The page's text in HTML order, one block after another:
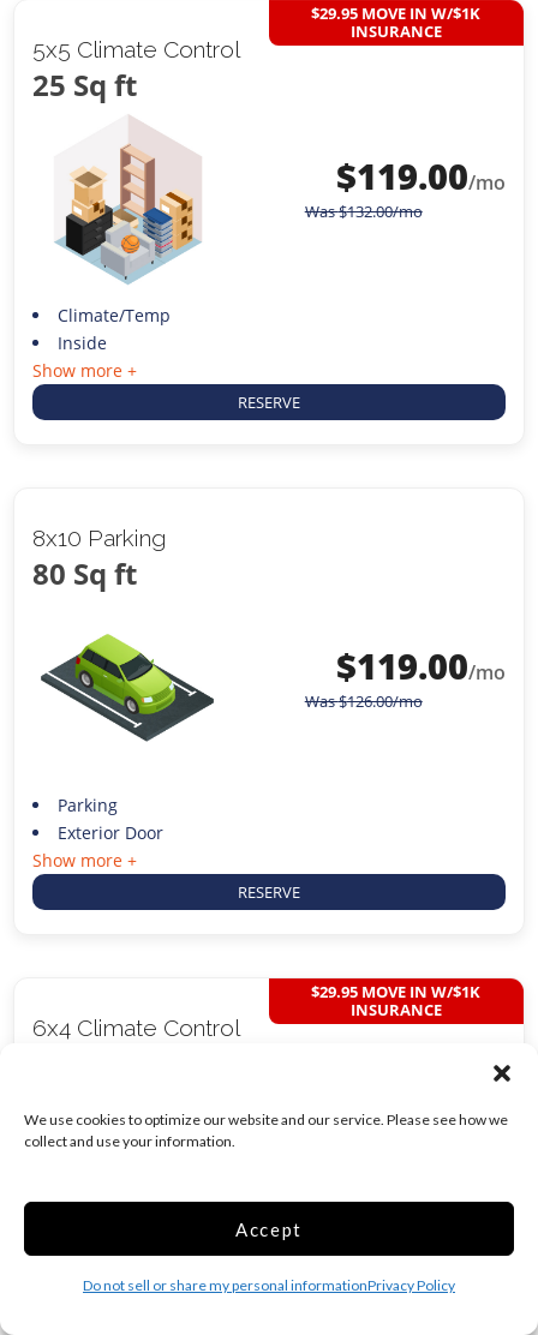
We use cookies to optimize our website and our service. Please see how we
collect and use your information.
Accept
Do not sell or share my personal informationPrivacy Policy
5x5 Climate Control
25 Sq ft
$29.95 MOVE IN W/$1K
INSURANCE
$119.00/mo
Was$132.00/mo
Climate/Temp
Inside
Show more +
RESERVE
8x10 Parking
80 Sq ft
$119.00/mo
Was$126.00/mo
Parking
Exterior Door
Show more +
RESERVE
6x4 Climate Control
$29.95 MOVE IN W/$1K
INSURANCE
Climate/Temp